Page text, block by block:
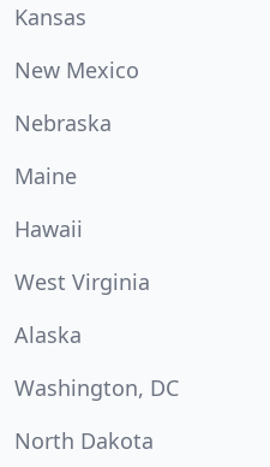
Kansas
New Mexico
Nebraska
Maine
Hawaii
West Virginia
Alaska
Washington, DC
North Dakota